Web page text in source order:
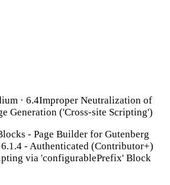
· 6.4Improper Neutralization of
Generation ('Cross-site Scripting')
- Page Builder for Gutenberg
- Authenticated (Contributor+)
via 'configurablePrefix' Block